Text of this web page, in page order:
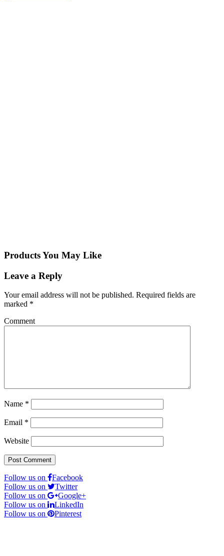
Products You May Like
Leave a Reply
Your email address will not be published. Required fields are
marked *
Comment
Name *
Email *
Website
Follow us on
Facebook
Follow us on
Twitter
Follow us on
Google+
Follow us on
LinkedIn
Follow us on
Pinterest